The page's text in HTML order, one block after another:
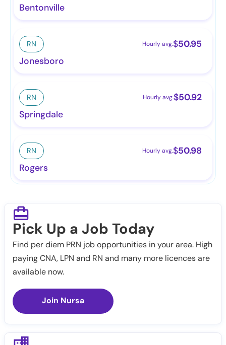
Bentonville
RN Hourly avg.$50.95
Jonesboro
RN Hourly avg.$50.92
Springdale
RN Hourly avg.$50.98
Rogers
Pick Up a Job Today
Find per diem PRN job opportunities in your area. High
paying CNA, LPN and RN and many more licences are
available now.
Join Nursa